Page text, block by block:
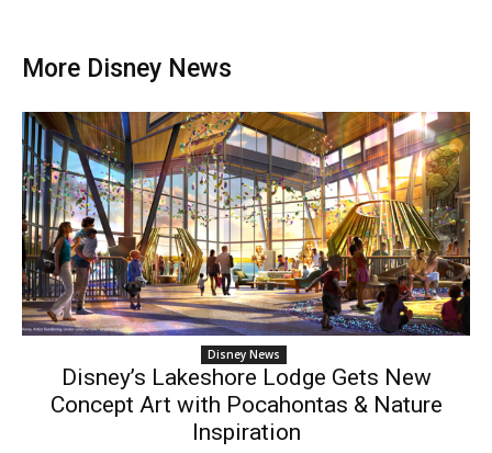
More Disney News
Disney News
Disney’s Lakeshore Lodge Gets New
Concept Art with Pocahontas & Nature
Inspiration